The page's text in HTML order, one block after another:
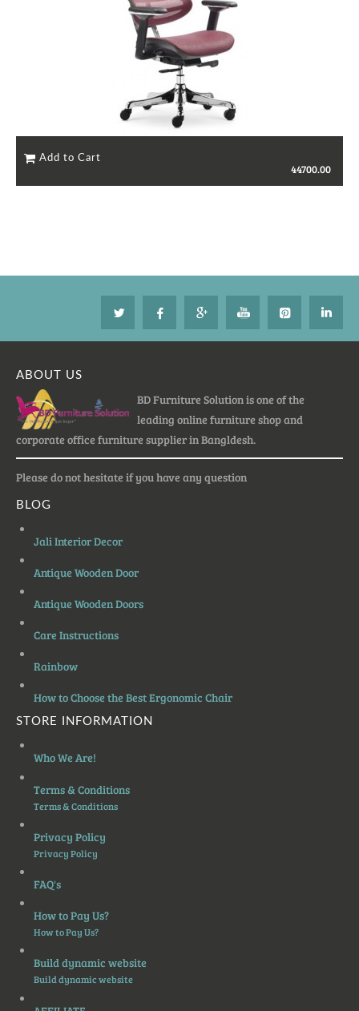
44700.00
ABOUT US
BD Furniture Solution is one of the
leading online furniture shop and
corporate office furniture supplier in Bangldesh.
Please do not hesitate if you have any question
BLOG
Jali Interior Decor
Antique Wooden Door
Antique Wooden Doors
Care Instructions
Rainbow
How to Choose the Best Ergonomic Chair
STORE INFORMATION
Who We Are!
Terms & Conditions
Terms & Conditions
Privacy Policy
Privacy Policy
FAQ's
How to Pay Us?
How to Pay Us?
Build dynamic website
Build dynamic website